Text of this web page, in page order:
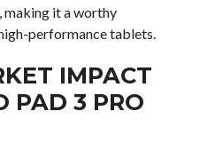
making it a worthy
performance tablets.
IMPACT
PAD 3 PRO